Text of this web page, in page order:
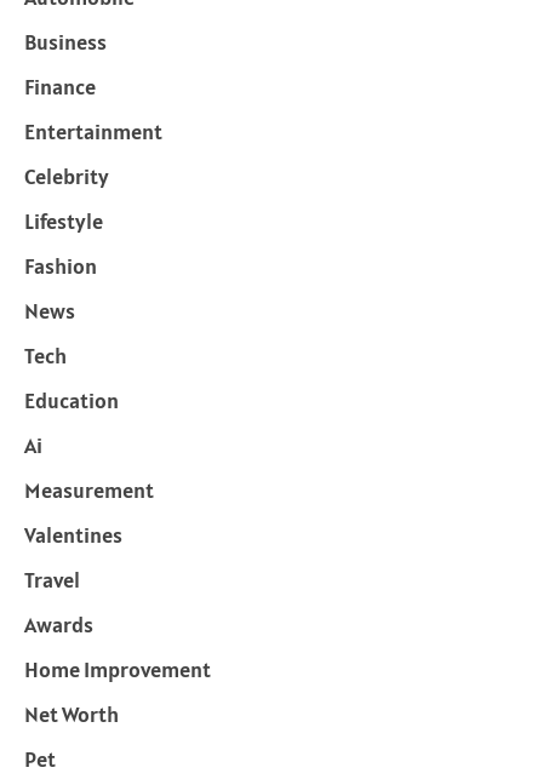
Business
Finance
Entertainment
Celebrity
Lifestyle
Fashion
News
Tech
Education
Ai
Measurement
Valentines
Travel
Awards
Home Improvement
Net Worth
Pet